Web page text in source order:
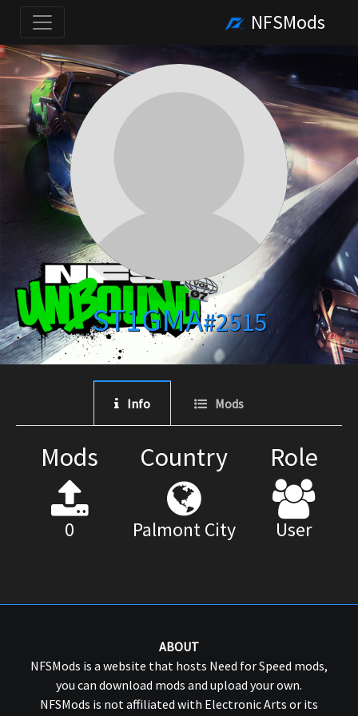
NFSMods
ST1GMA#2515
Info Mods
Mods
0
Country
Palmont City
Role
User
ABOUT
NFSMods is a website that hosts Need for Speed mods,
you can download mods and upload your own.
NFSMods is not affiliated with Electronic Arts or its